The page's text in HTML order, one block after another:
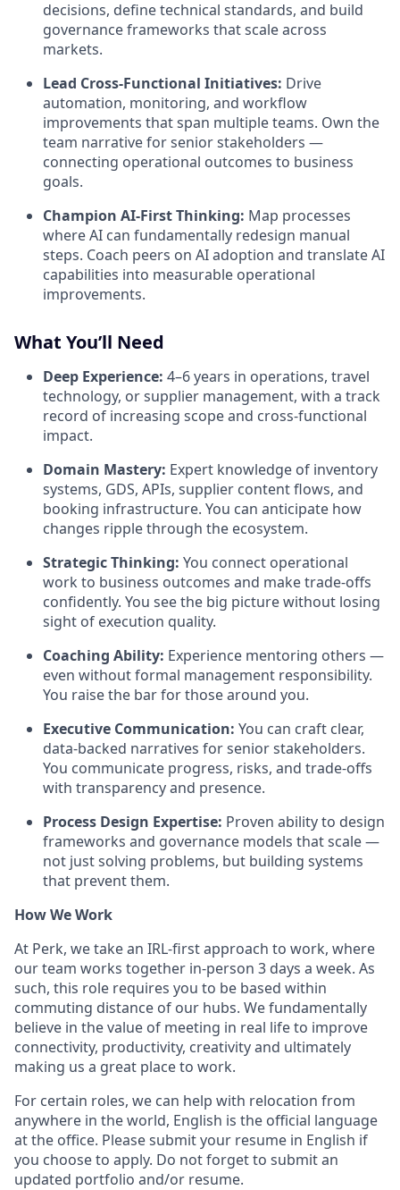
decisions, define technical standards, and build
governance frameworks that scale across
markets.
Lead Cross-Functional Initiatives: Drive
automation, monitoring, and workflow
improvements that span multiple teams. Own the
team narrative for senior stakeholders —
connecting operational outcomes to business
goals.
Champion AI-First Thinking: Map processes
where AI can fundamentally redesign manual
steps. Coach peers on AI adoption and translate AI
capabilities into measurable operational
improvements.
What You’ll Need
Deep Experience: 4–6 years in operations, travel
technology, or supplier management, with a track
record of increasing scope and cross-functional
impact.
Domain Mastery: Expert knowledge of inventory
systems, GDS, APIs, supplier content flows, and
booking infrastructure. You can anticipate how
changes ripple through the ecosystem.
Strategic Thinking: You connect operational
work to business outcomes and make trade-offs
confidently. You see the big picture without losing
sight of execution quality.
Coaching Ability: Experience mentoring others —
even without formal management responsibility.
You raise the bar for those around you.
Executive Communication: You can craft clear,
data-backed narratives for senior stakeholders.
You communicate progress, risks, and trade-offs
with transparency and presence.
Process Design Expertise: Proven ability to design
frameworks and governance models that scale —
not just solving problems, but building systems
that prevent them.
How We Work
At Perk, we take an IRL-first approach to work, where
our team works together in-person 3 days a week. As
such, this role requires you to be based within
commuting distance of our hubs. We fundamentally
believe in the value of meeting in real life to improve
connectivity, productivity, creativity and ultimately
making us a great place to work.
For certain roles, we can help with relocation from
anywhere in the world, English is the official language
at the office. Please submit your resume in English if
you choose to apply. Do not forget to submit an
updated portfolio and/or resume.